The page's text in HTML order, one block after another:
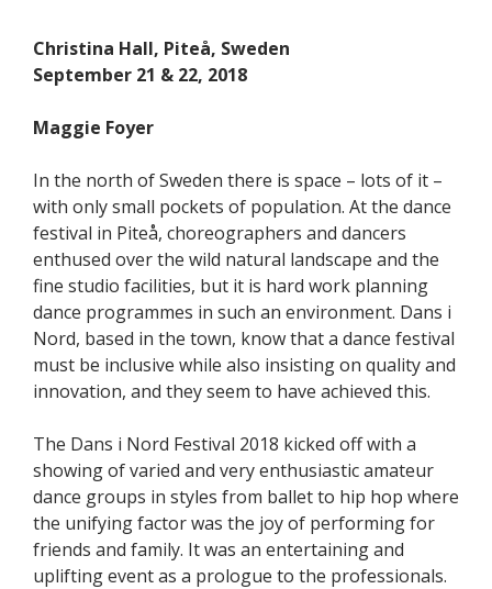
Christina Hall, Piteå, Sweden
September 21 & 22, 2018
Maggie Foyer
In the north of Sweden there is space – lots of it –
with only small pockets of population. At the dance
festival in Piteå, choreographers and dancers
enthused over the wild natural landscape and the
fine studio facilities, but it is hard work planning
dance programmes in such an environment. Dans i
Nord, based in the town, know that a dance festival
must be inclusive while also insisting on quality and
innovation, and they seem to have achieved this.
The Dans i Nord Festival 2018 kicked off with a
showing of varied and very enthusiastic amateur
dance groups in styles from ballet to hip hop where
the unifying factor was the joy of performing for
friends and family. It was an entertaining and
uplifting event as a prologue to the professionals.